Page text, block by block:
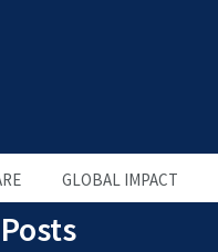
GLOBAL IMPACT